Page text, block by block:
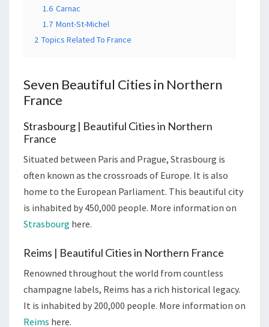
1.6 Carnac
1.7 Mont-St-Michel
2 Topics Related To France
Seven Beautiful Cities in Northern
France
Strasbourg | Beautiful Cities in Northern
France
Situated between Paris and Prague, Strasbourg is
often known as the crossroads of Europe. It is also
home to the European Parliament. This beautiful city
is inhabited by 450,000 people. More information on
Strasbourg here.
Reims | Beautiful Cities in Northern France
Renowned throughout the world from countless
champagne labels, Reims has a rich historical legacy.
It is inhabited by 200,000 people. More information on
Reims here.